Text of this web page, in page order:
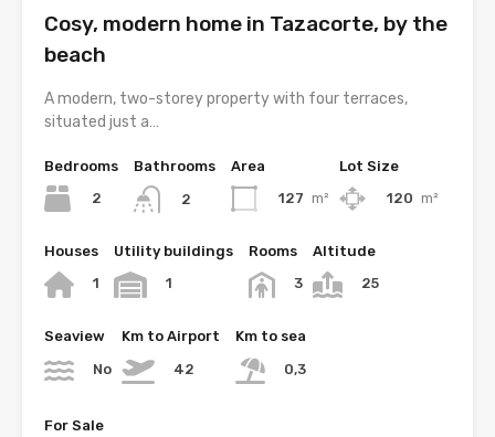
Cosy, modern home in Tazacorte, by the
beach
A modern, two-storey property with four terraces,
situated just a…
Bedrooms
2
Bathrooms
2
Area
127 m²
Lot Size
120 m²
Houses
1
Utility buildings
1
Rooms
3
Altitude
25
Seaview
No
Km to Airport
42
Km to sea
0,3
For Sale